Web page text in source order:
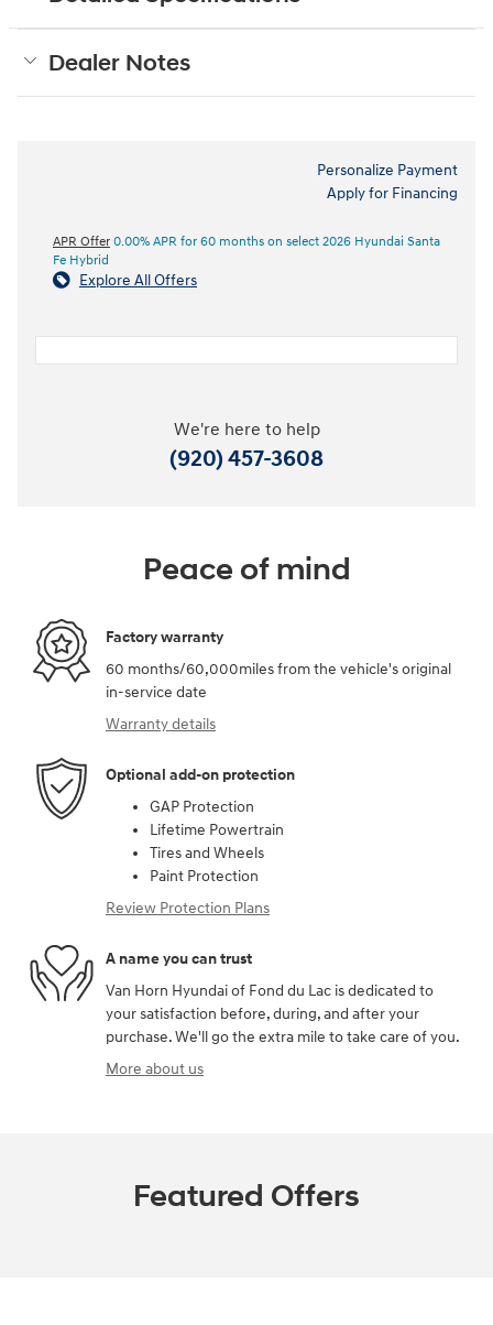
Dealer Notes
Personalize Payment
Apply for Financing
APR Offer 0.00% APR for 60 months on select 2026 Hyundai Santa
Fe Hybrid
Explore All Offers
We're here to help
(920) 457-3608
Peace of mind
Factory warranty
60 months/60,000miles from the vehicle's original
in-service date
Warranty details
Optional add-on protection
GAP Protection
Lifetime Powertrain
Tires and Wheels
Paint Protection
Review Protection Plans
A name you can trust
Van Horn Hyundai of Fond du Lac is dedicated to
your satisfaction before, during, and after your
purchase. We'll go the extra mile to take care of you.
More about us
Featured Offers